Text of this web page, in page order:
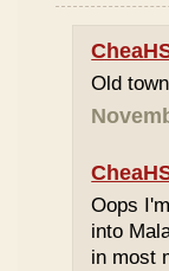
Old
Oops
into
in most